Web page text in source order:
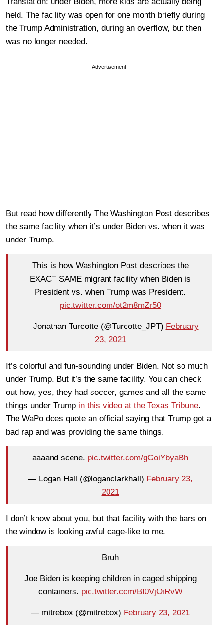
held. The facility was open for one month briefly during
the Trump Administration, during an overflow, but then
was no longer needed.
Advertisement
But read how differently The Washington Post describes
the same facility when it’s under Biden vs. when it was
under Trump.
This is how Washington Post describes the
EXACT SAME migrant facility when Biden is
President vs. when Trump was President.
pic.twitter.com/ot2m8mZr50
— Jonathan Turcotte (@Turcotte_JPT) February
23, 2021
It’s colorful and fun-sounding under Biden. Not so much
under Trump. But it’s the same facility. You can check
out how, yes, they had soccer, games and all the same
things under Trump in this video at the Texas Tribune.
The WaPo does quote an official saying that Trump got a
bad rap and was providing the same things.
aaaand scene. pic.twitter.com/gGoiYbyaBh
— Logan Hall (@loganclarkhall) February 23,
2021
I don’t know about you, but that facility with the bars on
the window is looking awful cage-like to me.
Bruh
Joe Biden is keeping children in caged shipping
containers. pic.twitter.com/BI0VjOiRvW
— mitrebox (@mitrebox) February 23, 2021